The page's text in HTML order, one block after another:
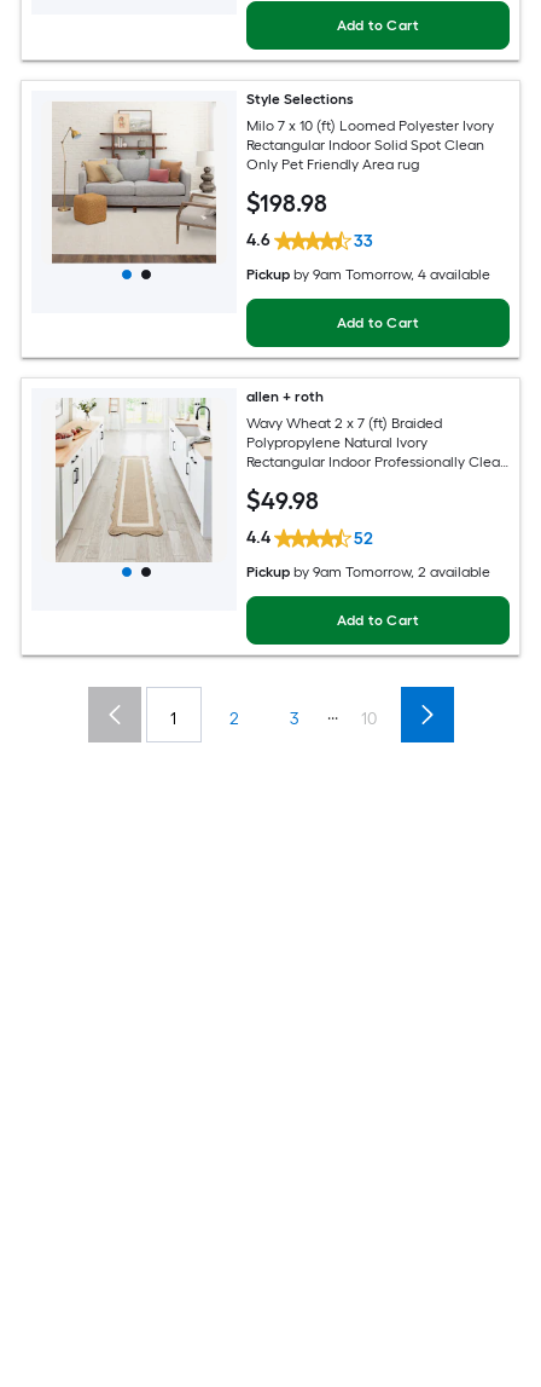
Add to Cart
Style Selections
Milo 7 x 10 (ft) Loomed Polyester Ivory
Rectangular Indoor Solid Spot Clean
Only Pet Friendly Area rug
$198.98
4.6 33
Pickup by9am Tomorrow, 4 available
Add to Cart
allen + roth
Wavy Wheat 2 x 7 (ft) Braided
Polypropylene Natural Ivory
Rectangular Indoor Professionally Clean
$49.98
4.4 52
Pickup by9am Tomorrow, 2 available
Add to Cart
1 2 3 ... 10